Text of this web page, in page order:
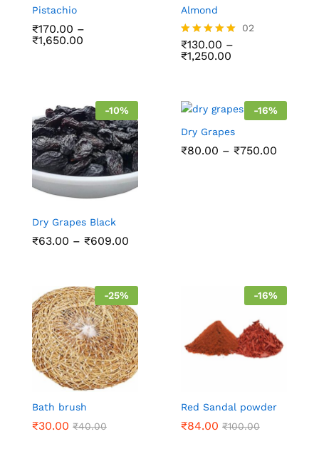
Pistachio
₹170.00 –
₹1,650.00
Almond
Rated
5.00
02
₹130.00 –
₹1,250.00
-10%
Dry Grapes Black
₹63.00 – ₹609.00
-16%
Dry Grapes
₹80.00 – ₹750.00
-25%
Bath brush
₹30.00 ₹40.00
-16%
Red Sandal powder
₹84.00 ₹100.00